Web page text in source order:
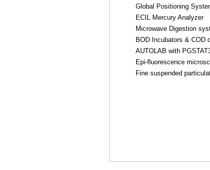
Global Positioning
ECIL Mercury Analyzer
Microwave Digestion
BOD Incubators & COD
AUTOLAB with
Epi-fluorescence
Fine suspended